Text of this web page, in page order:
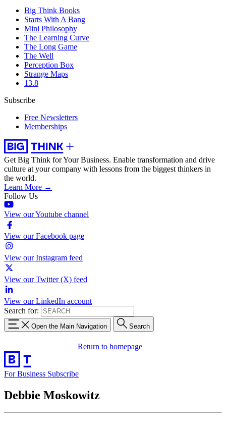
Big Think Books
Starts With A Bang
Mini Philosophy
The Learning Curve
The Long Game
The Well
Perception Box
Strange Maps
13.8
Subscribe
Free Newsletters
Memberships
Get Big Think for Your Business. Enable transformation and drive
culture at your company with lessons from the biggest thinkers in
the world.
Learn More →
Follow Us
View our Youtube channel
View our Facebook page
View our Instagram feed
View our Twitter (X) feed
View our LinkedIn account
Search for:
Open the Main Navigation Search
Return to homepage
For Business Subscribe
Debbie Moskowitz